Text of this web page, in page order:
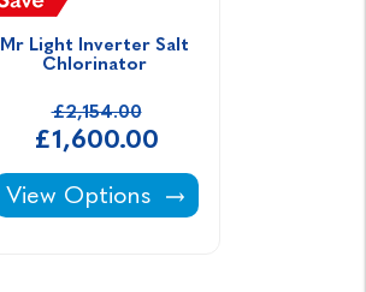
Mr Light Inverter Salt
Chlorinator
£2,154.00
£1,600.00
Mr Light Inverter Salt
View Options